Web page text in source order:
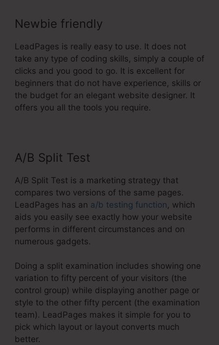
Newbie friendly
LeadPages is really easy to use. It does not
take any type of coding skills, simply a couple of
clicks and you good to go. It is excellent for
beginners that do not have experience, skills or
the budget for an elegant website designer. It
offers you all the tools you require.
A/B Split Test
A/B Split Test is a marketing strategy that
compares two versions of the same pages.
LeadPages has an a/b testing function, which
aids you easily see exactly how your website
performs in different circumstances and on
numerous gadgets.
Doing a split examination includes showing one
variation to fifty percent of your visitors (the
control group) while displaying another page or
style to the other fifty percent (the examination
team). LeadPages makes it simple for you to
pick which layout or layout converts much
better.